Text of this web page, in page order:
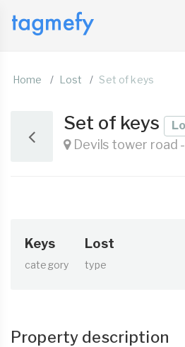
Home Lost Set of keys
Set of keys
Devils tower road
Keys
category
Lost
type
Property description